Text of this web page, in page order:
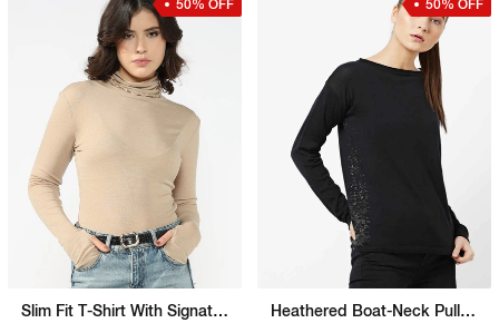
50% OFF
Slim Fit T-Shirt With Signature Branding
50% OFF
Heathered Boat-Neck Pullover